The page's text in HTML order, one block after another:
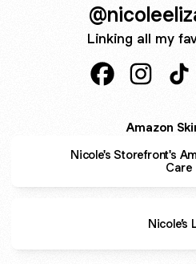
Linking all my
Amazon
Nicole's Storefront's
Care
Nicole’s